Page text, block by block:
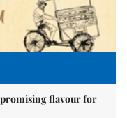
promising flavour for